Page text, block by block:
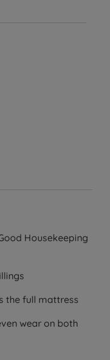
Housekeeping
the full mattress
wear on both